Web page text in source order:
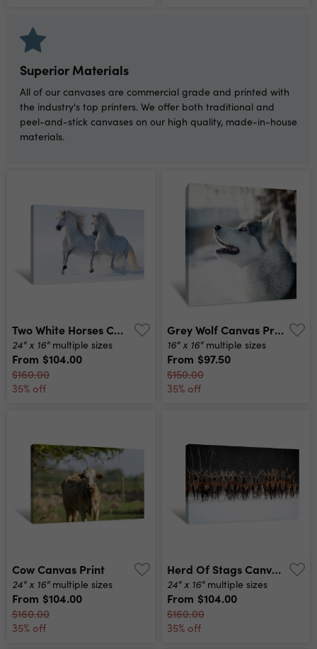
Superior Materials
All of our canvases are commercial grade and printed with
the industry's top printers. We offer both traditional and
peel-and-stick canvases on our high quality, made-in-house
materials.
Two White Horses Canvas Print
24" x 16" multiple sizes
From $104.00
$160.00
35% off
Grey Wolf Canvas Print
16" x 16" multiple sizes
From $97.50
$150.00
35% off
Cow Canvas Print
24" x 16" multiple sizes
From $104.00
$160.00
35% off
Herd Of Stags Canvas Print
24" x 16" multiple sizes
From $104.00
$160.00
35% off